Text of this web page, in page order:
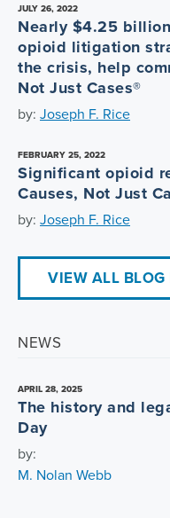
JULY 26, 2022
Nearly $4.25
opioid litigation
the crisis, help
Not Just Cases®
by: Joseph F. Rice
FEBRUARY 25, 2022
Significant opioid
Causes, Not Just
by: Joseph F. Rice
VIEW ALL BLOG
NEWS
APRIL 28, 2025
The history and
Day
by:
M. Nolan Webb